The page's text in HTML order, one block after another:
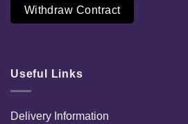
Withdraw Contract
Useful Links
Delivery Information